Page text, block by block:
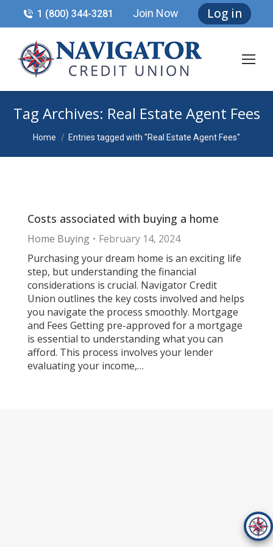
1 (800) 344-3281 Join Now Log in
Tag Archives: Real Estate Agent Fees
You are here:
Home Entries tagged with "Real Estate Agent Fees"
Costs associated with buying a home
Home Buying
February 14, 2024
Purchasing your dream home is an exciting life
step, but understanding the financial
considerations is crucial. Navigator Credit
Union outlines the key costs involved and helps
you navigate the process smoothly. Mortgage
and Fees Getting pre-approved for a mortgage
is essential to understanding what you can
afford. This process involves your lender
evaluating your income,…